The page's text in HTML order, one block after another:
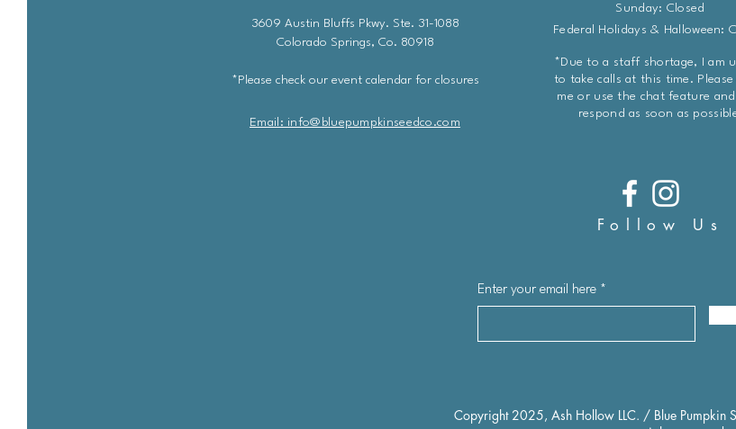
3609 Austin Bluffs Pkwy. Ste. 31-1088
Colorado Springs, Co. 80918
*Please check our event calendar for closures
Email: info@bluepum pkinseedco.com
Sunday: Closed
Federal Holidays & Halloween:
*Due to a staff shortage, I am
to take calls at this time. Please
me or use the chat feature and
respond as soon as
Follow Us
Enter your email here
Copyright 2025, Ash Hollow LLC. / Blue Pumpkin